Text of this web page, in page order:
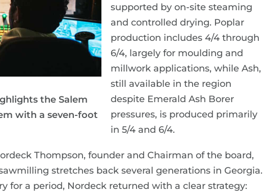
the Salem
with a seven-foot
supported by on-site steaming
and controlled drying. Poplar
production includes 4/4 through
6/4, largely for moulding and
millwork applications, while Ash,
still available in the region
despite Emerald Ash Borer
pressures, is produced primarily
in 5/4 and 6/4.
Thompson, founder and Chairman of the board,
stretches back several generations in Georgia.
for a period, Nordeck returned with a clear strategy: